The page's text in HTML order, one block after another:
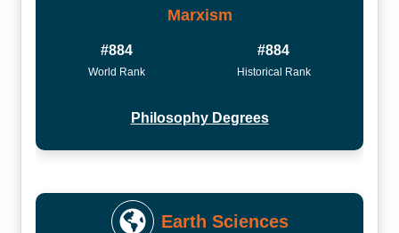
Marxism
#884
World Rank
#884
Historical Rank
Philosophy Degrees
Earth Sciences